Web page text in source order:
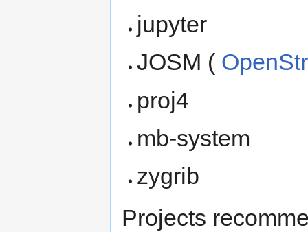
jupyter
JOSM (
proj4
mb-system
zygrib
Projects